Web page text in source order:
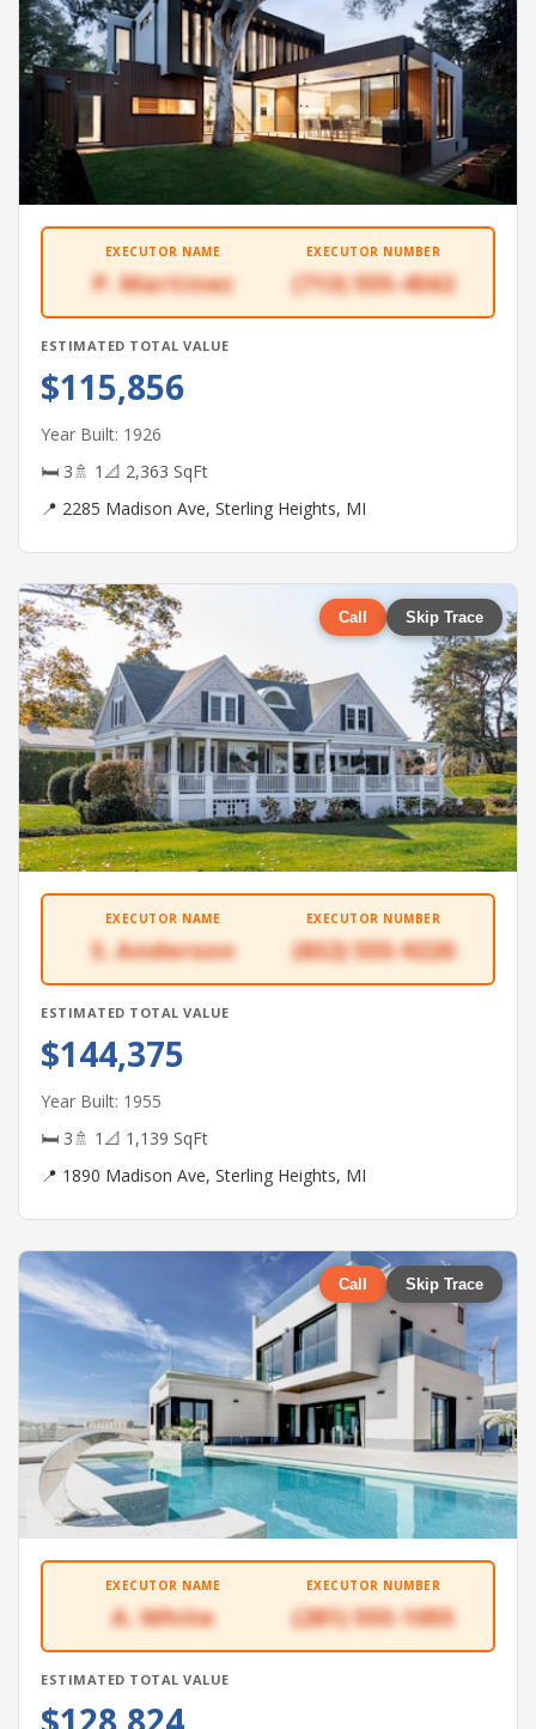
EXECUTOR NAME
P. Martinez
EXECUTOR NUMBER
(713) 555-4562
ESTIMATED TOTAL VALUE
$115,856
Year Built: 1926
🛏 3🚿 1 📐 2,363 SqFt
📍 2285 Madison Ave, Sterling Heights, MI
Call Skip Trace
EXECUTOR NAME
S. Anderson
EXECUTOR NUMBER
(832) 555-9220
ESTIMATED TOTAL VALUE
$144,375
Year Built: 1955
🛏 3🚿 1 📐 1,139 SqFt
📍 1890 Madison Ave, Sterling Heights, MI
Call Skip Trace
EXECUTOR NAME
A. White
EXECUTOR NUMBER
(281) 555-1055
ESTIMATED TOTAL VALUE